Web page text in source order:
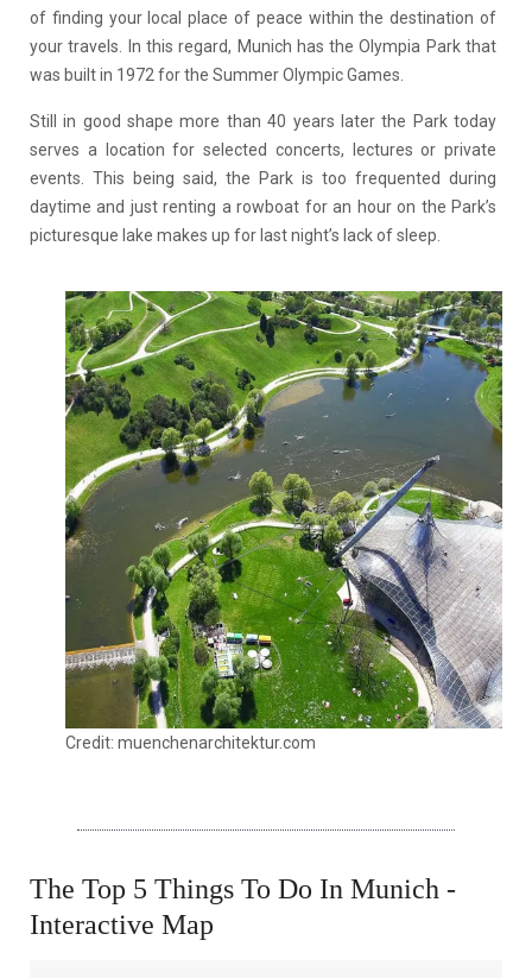
of finding your local place of peace within the destination of
your travels. In this regard, Munich has the Olympia Park that
was built in 1972 for the Summer Olympic Games.
Still in good shape more than 40 years later the Park today
serves a location for selected concerts, lectures or private
events. This being said, the Park is too frequented during
daytime and just renting a rowboat for an hour on the Park’s
picturesque lake makes up for last night’s lack of sleep.
Credit: muenchenarchitektur.com
The Top 5 Things To Do In Munich -
Interactive Map